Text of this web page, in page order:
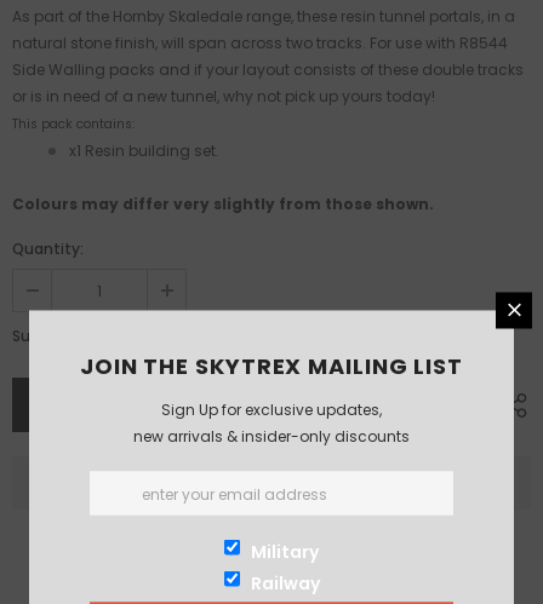
As part of the Hornby Skaledale range, these resin tunnel portals, in a
natural stone finish, will span across two tracks. For use with R8544
Side Walling packs and if your layout consists of these double tracks
or is in need of a new tunnel, why not pick up yours today!
This pack contains:
x1 Resin building set.
Colours may differ very slightly from those shown.
Quantity:
Subtotal:
JOIN THE SKYTREX MAILING LIST
Sign Up for exclusive updates,
new arrivals & insider-only discounts
Military
Railway